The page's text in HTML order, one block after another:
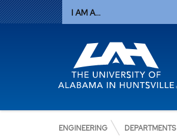
I AM A...
ENGINEERING DEPARTMENTS